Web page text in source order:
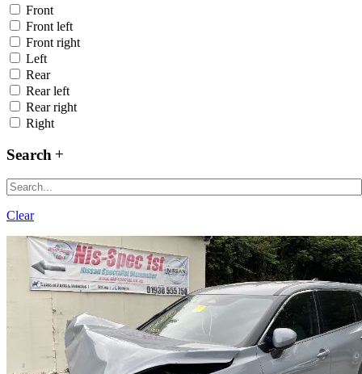
Front
Front left
Front right
Left
Rear
Rear left
Rear right
Right
Search
Clear